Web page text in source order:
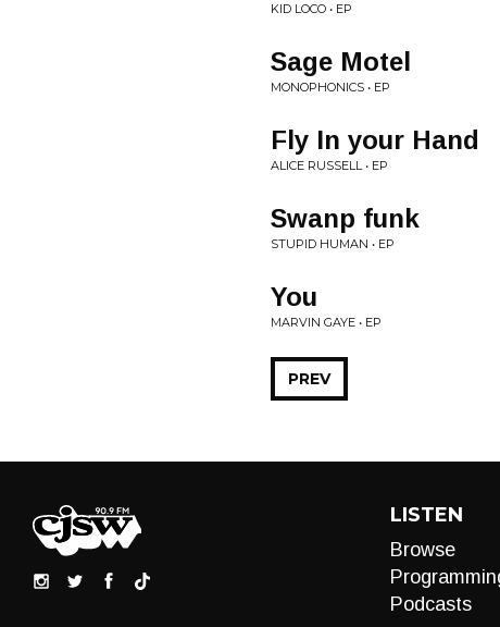
KID LOCO • EP
Sage Motel
MONOPHONICS • EP
Fly In your Hand
ALICE RUSSELL • EP
Swanp funk
STUPID HUMAN • EP
You
MARVIN GAYE • EP
PREV
LISTEN
Browse
Podcasts